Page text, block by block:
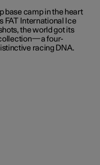
base camp in the heart
FAT International Ice
the world got its
four-
racing DNA.